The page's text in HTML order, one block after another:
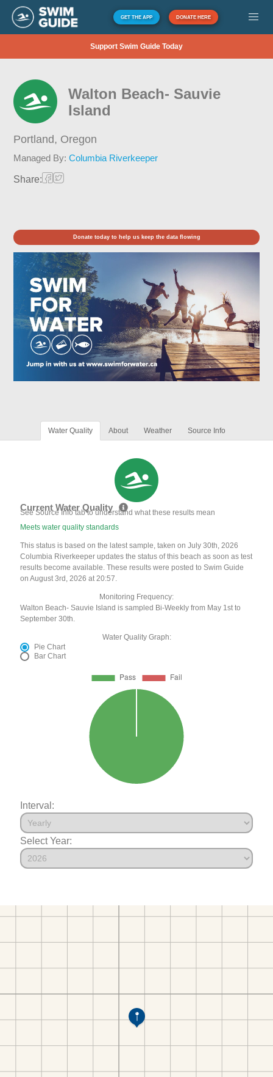
GET THE APP DONATE HERE
Support Swim Guide Today
Walton Beach- Sauvie
Island
Portland, Oregon
Managed By:Columbia Riverkeeper
Share:
Donate today to help us keep the data flowing
Water Quality About Weather Source Info
Current Water Quality
See Source Info tab to understand what these results mean
Meets water quality standards
This status is based on the latest sample, taken on July 30th, 2026
Columbia Riverkeeper updates the status of this beach as soon as test
results become available. These results were posted to Swim Guide
on August 3rd, 2026 at 20:57.
Monitoring Frequency:
Walton Beach- Sauvie Island is sampled Bi-Weekly from May 1st to
September 30th.
Water Quality Graph:
Pie Chart
Bar Chart
Interval:
Select Year: